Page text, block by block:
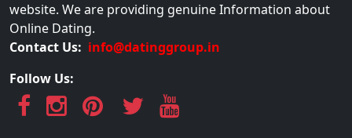
website. We are providing genuine Information about
Online Dating.
Contact Us: info@datinggroup.in
Follow Us: